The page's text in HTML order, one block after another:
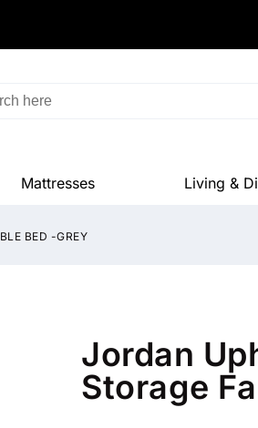
Mattresses Living &
BED -GREY
Jordan
Storage